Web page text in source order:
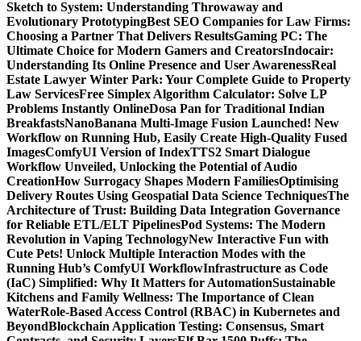
Sketch to System: Understanding Throwaway and
Evolutionary PrototypingBest SEO Companies for Law Firms:
Choosing a Partner That Delivers ResultsGaming PC: The
Ultimate Choice for Modern Gamers and CreatorsIndocair:
Understanding Its Online Presence and User AwarenessReal
Estate Lawyer Winter Park: Your Complete Guide to Property
Law ServicesFree Simplex Algorithm Calculator: Solve LP
Problems Instantly OnlineDosa Pan for Traditional Indian
BreakfastsNanoBanana Multi-Image Fusion Launched! New
Workflow on Running Hub, Easily Create High-Quality Fused
Images​ComfyUI Version of IndexTTS2 Smart Dialogue
Workflow Unveiled, Unlocking the Potential of Audio
CreationHow Surrogacy Shapes Modern FamiliesOptimising
Delivery Routes Using Geospatial Data Science TechniquesThe
Architecture of Trust: Building Data Integration Governance
for Reliable ETL/ELT PipelinesPod Systems: The Modern
Revolution in Vaping TechnologyNew Interactive Fun with
Cute Pets! Unlock Multiple Interaction Modes with the
Running Hub’s ComfyUI WorkflowInfrastructure as Code
(IaC) Simplified: Why It Matters for AutomationSustainable
Kitchens and Family Wellness: The Importance of Clean
WaterRole-Based Access Control (RBAC) in Kubernetes and
BeyondBlockchain Application Testing: Consensus, Smart